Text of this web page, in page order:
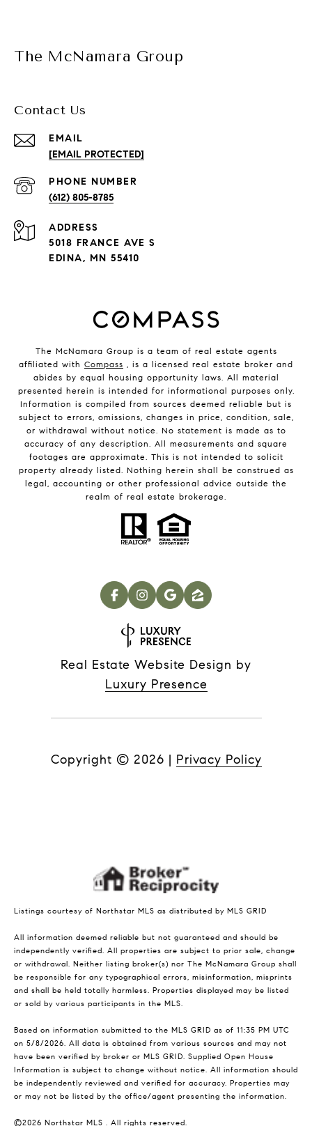
The McNamara Group
Contact Us
EMAIL
[EMAIL PROTECTED]
PHONE NUMBER
(612) 805-8785
ADDRESS
5018 FRANCE AVE S
EDINA, MN 55410
The McNamara Group is a team of real estate agents
affiliated with Compass , is a licensed real estate broker and
abides by equal housing opportunity laws. All material
presented herein is intended for informational purposes only.
Information is compiled from sources deemed reliable but is
subject to errors, omissions, changes in price, condition, sale,
or withdrawal without notice. No statement is made as to
accuracy of any description. All measurements and square
footages are approximate. This is not intended to solicit
property already listed. Nothing herein shall be construed as
legal, accounting or other professional advice outside the
realm of real estate brokerage.
Real Estate Website Design by
Luxury Presence
Copyright © 2026 | Privacy Policy
Listings courtesy of Northstar MLS as distributed by MLS GRID
All information deemed reliable but not guaranteed and should be
independently verified. All properties are subject to prior sale, change
or withdrawal. Neither listing broker(s) nor The McNamara Group shall
be responsible for any typographical errors, misinformation, misprints
and shall be held totally harmless. Properties displayed may be listed
or sold by various participants in the MLS.
Based on information submitted to the MLS GRID as of 11:35 PM UTC
on 5/8/2026. All data is obtained from various sources and may not
have been verified by broker or MLS GRID. Supplied Open House
Information is subject to change without notice. All information should
be independently reviewed and verified for accuracy. Properties may
or may not be listed by the office/agent presenting the information.
©2026 Northstar MLS . All rights reserved.